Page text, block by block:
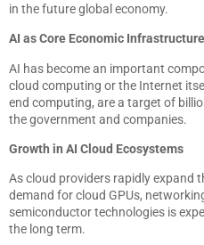
in the future global economy.
AI as Core Economic Infrastructure
AI has become an important
cloud computing or the Internet
end computing, are a target of
the government and companies.
Growth in AI Cloud Ecosystems
As cloud providers rapidly expand
demand for cloud GPUs,
semiconductor technologies is
the long term.